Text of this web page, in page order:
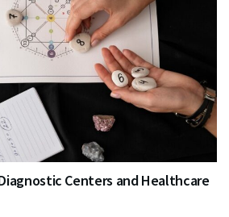
Centers and Healthcare